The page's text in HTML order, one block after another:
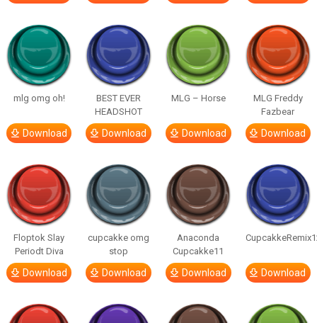
mlg omg oh!
Download
BEST EVER
HEADSHOT
Download
MLG – Horse
Download
MLG Freddy
Fazbear
Download
Floptok Slay
Periodt Diva
Download
cupcakke omg
stop
Download
Anaconda
Cupcakke11
Download Download